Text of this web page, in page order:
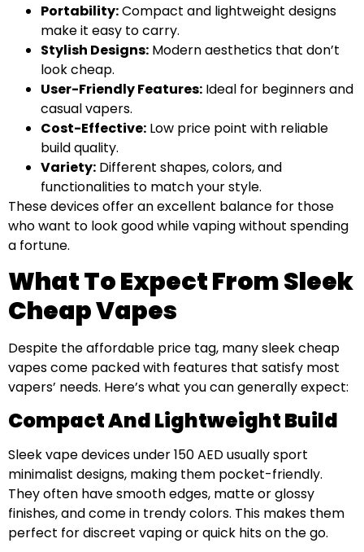
Portability:Compact and lightweight designs
make it easy to carry.
Stylish Designs: Modern aesthetics that don’t
look cheap.
User-Friendly Features: Ideal for beginners and
casual vapers.
Cost-Effective: Low price point with reliable
build quality.
Variety: Different shapes, colors, and
functionalities to match your style.
These devices offer an excellent balance for those
who want to look good while vaping without spending
a fortune.
What To Expect From Sleek
Cheap Vapes
Despite the affordable price tag, many sleek cheap
vapes come packed with features that satisfy most
vapers’ needs. Here’s what you can generally expect:
Compact And Lightweight Build
Sleek vape devices under 150 AED usually sport
minimalist designs, making them pocket-friendly.
They often have smooth edges, matte or glossy
finishes, and come in trendy colors. This makes them
perfect for discreet vaping or quick hits on the go.